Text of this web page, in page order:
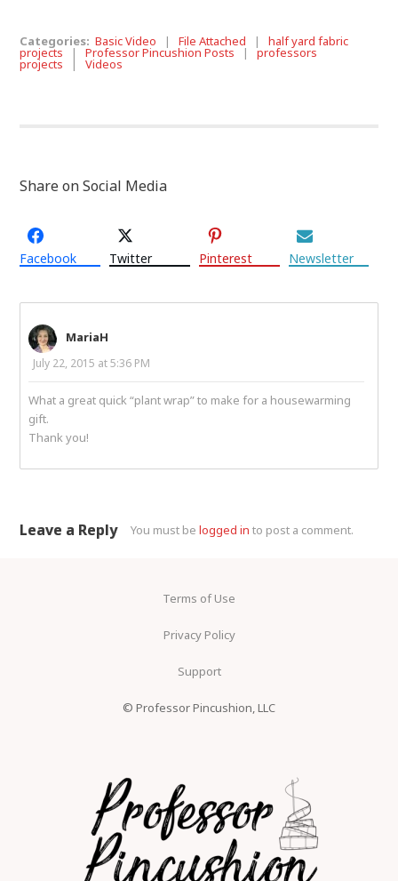
Categories:Basic Video |File Attached |half yard fabric
projects |Professor Pincushion Posts |professors
projects |Videos
Share on Social Media
Facebook Twitter Pinterest Newsletter
MariaH
July 22, 2015 at 5:36 PM
What a great quick “plant wrap” to make for a housewarming
gift.
Thank you!
Leave a Reply You must belogged in to post a comment.
Terms of Use
Privacy Policy
Support
© Professor Pincushion, LLC